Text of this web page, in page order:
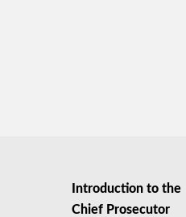
Introduction to the
Chief Prosecutor